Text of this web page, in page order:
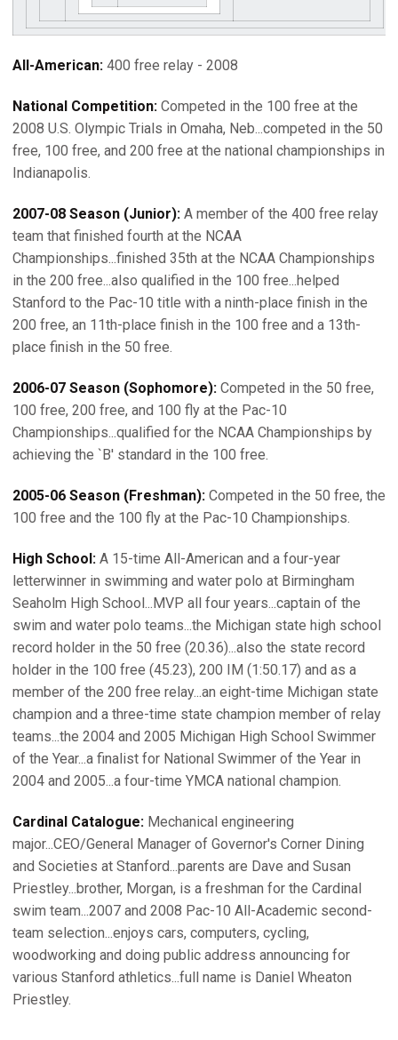
All-American: 400 free relay - 2008
National Competition: Competed in the 100 free at the
2008 U.S. Olympic Trials in Omaha, Neb...competed in the 50
free, 100 free, and 200 free at the national championships in
Indianapolis.
2007-08 Season (Junior): A member of the 400 free relay
team that finished fourth at the NCAA
Championships...finished 35th at the NCAA Championships
in the 200 free...also qualified in the 100 free...helped
Stanford to the Pac-10 title with a ninth-place finish in the
200 free, an 11th-place finish in the 100 free and a 13th-
place finish in the 50 free.
2006-07 Season (Sophomore): Competed in the 50 free,
100 free, 200 free, and 100 fly at the Pac-10
Championships...qualified for the NCAA Championships by
achieving the `B' standard in the 100 free.
2005-06 Season (Freshman): Competed in the 50 free, the
100 free and the 100 fly at the Pac-10 Championships.
High School: A 15-time All-American and a four-year
letterwinner in swimming and water polo at Birmingham
Seaholm High School...MVP all four years...captain of the
swim and water polo teams...the Michigan state high school
record holder in the 50 free (20.36)...also the state record
holder in the 100 free (45.23), 200 IM (1:50.17) and as a
member of the 200 free relay...an eight-time Michigan state
champion and a three-time state champion member of relay
teams...the 2004 and 2005 Michigan High School Swimmer
of the Year...a finalist for National Swimmer of the Year in
2004 and 2005...a four-time YMCA national champion.
Cardinal Catalogue: Mechanical engineering
major...CEO/General Manager of Governor's Corner Dining
and Societies at Stanford...parents are Dave and Susan
Priestley...brother, Morgan, is a freshman for the Cardinal
swim team...2007 and 2008 Pac-10 All-Academic second-
team selection...enjoys cars, computers, cycling,
woodworking and doing public address announcing for
various Stanford athletics...full name is Daniel Wheaton
Priestley.